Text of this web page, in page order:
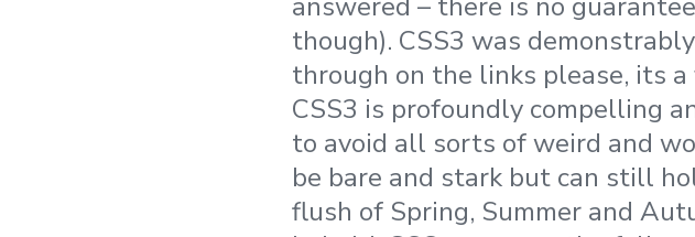
though). CSS3 was demonstrably
through on the links please, its
CSS3 is profoundly compelling
to avoid all sorts of weird and
be bare and stark but can still
flush of Spring, Summer and